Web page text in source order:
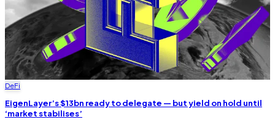
DeFi
EigenLayer’s $13bn ready to delegate — but yield on hold until
‘market stabilises’